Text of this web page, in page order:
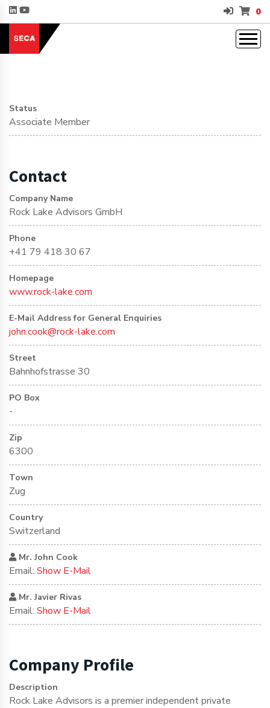
0
Company Profile
Description
Rock Lake Advisors is a premier independent private
Status
Associate Member
Contact
Company Name
Rock Lake Advisors GmbH
Phone
+41 79 418 30 67
Homepage
www.rock-lake.com
E-Mail Address for General Enquiries
john.cook@rock-lake.com
Street
Bahnhofstrasse 30
PO Box
-
Zip
6300
Town
Zug
Country
Switzerland
Mr. John Cook
Email: Show E-Mail
Mr. Javier Rivas
Email: Show E-Mail